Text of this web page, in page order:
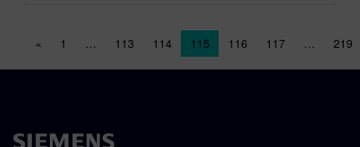
Posts navigation
« 1 … 113 114 115 116 117 … 219